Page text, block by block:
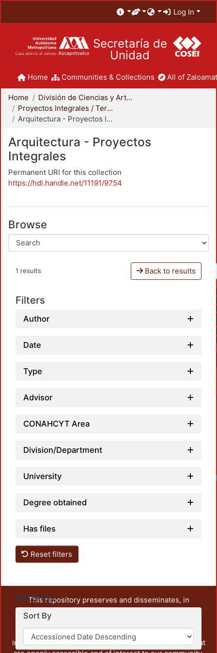
Log In
Secretaría de
Unidad
Home Communities & Collections All of
Home
División de Ciencias y Artes para el Diseño
Proyectos Integrales / Terminales - Licenciatura
Arquitectura - Proyectos Integrales
Arquitectura - Proyectos
Integrales
Permanent URI for this collection
https://hdl.handle.net/11191/9754
Browse
1 results Back to results
Filters
Author
Date
Type
Advisor
CONAHCYT Area
Division/Department
University
Degree obtained
Has files
Reset filters
Settings
Sort By
This repository preserves and disseminates, in
unrestricted open access, the teaching and research
output of UAM Azcapotzalco. It also includes some
administrative and graphic documents from the
institution, as well as content from other institutions that